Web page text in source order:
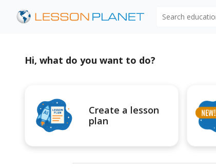
Hi, what do you want to do?
Create a lesson
plan